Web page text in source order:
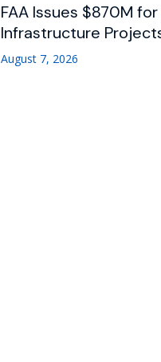
FAA Issues $870M
Infrastructure
August 7, 2026